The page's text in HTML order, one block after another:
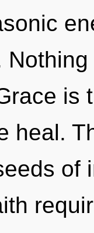
is
heal.
of